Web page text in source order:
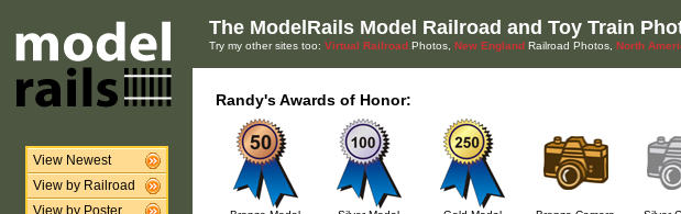
View Newest
View by Railroad
View by Poster
The ModelRails Model Railroad and Toy Train
Try my other sites too: Virtual Railroad Photos, New England Railroad Photos, North
Randy's Awards of Honor: